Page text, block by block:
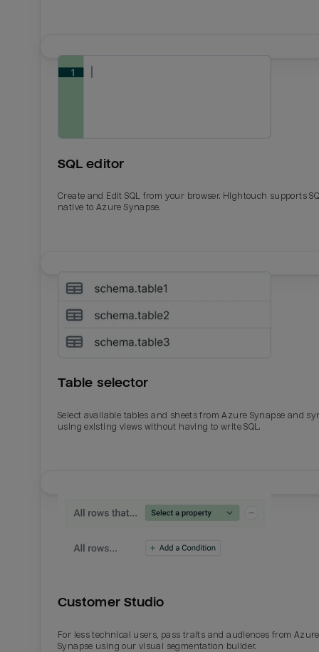
Email
Last_login
SQL editor
Create and Edit SQL from your browser. Hightouch supports
native to Azure Synapse.
Table selector
Select available tables and sheets from Azure Synapse and
using existing views without having to write SQL.
Customer Studio
For less technical users, pass traits and audiences from Azure
Synapse using our visual segmentation builder.